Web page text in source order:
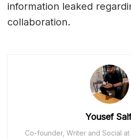
information leaked
collaboration.
Yousef
Co-founder, Writer and Social at